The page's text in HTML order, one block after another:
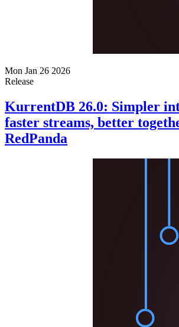
Mon Jan 26 2026
Release
KurrentDB 26.0: Simpler
faster streams, better
RedPanda